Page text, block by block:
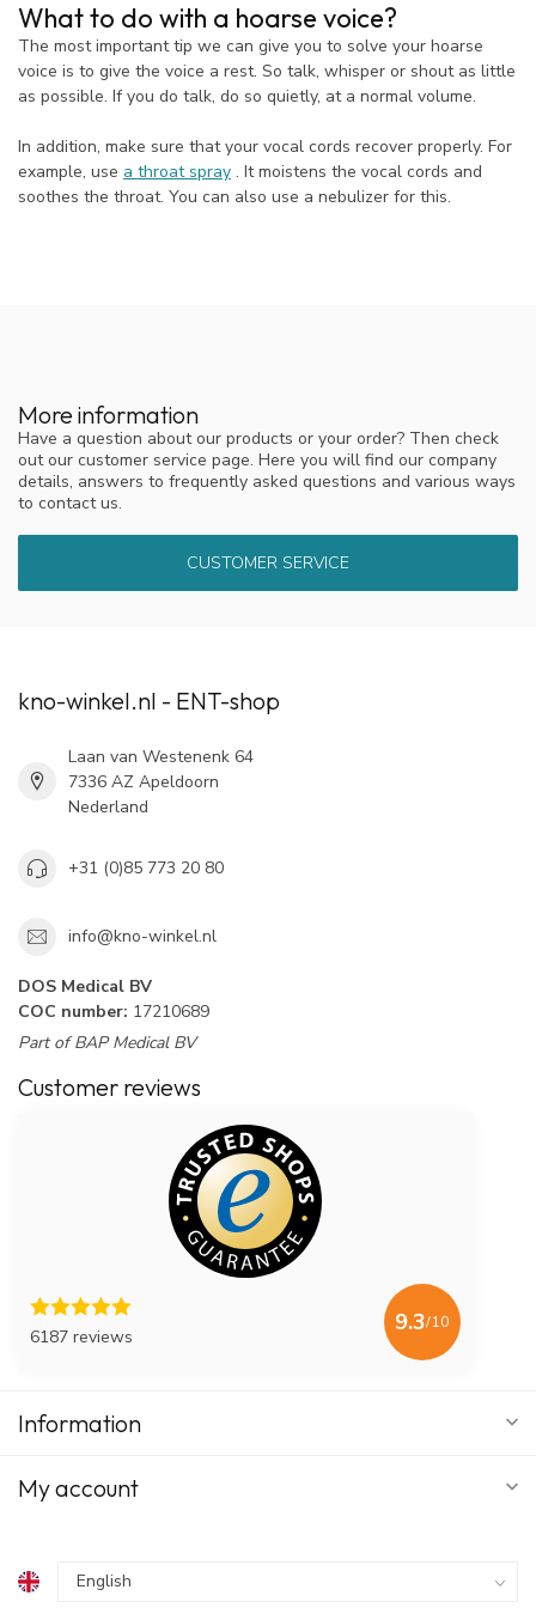
What to do with a hoarse voice?
The most important tip we can give you to solve your hoarse
voice is to give the voice a rest. So talk, whisper or shout as little
as possible. If you do talk, do so quietly, at a normal volume.
In addition, make sure that your vocal cords recover properly. For
example, use a throat spray . It moistens the vocal cords and
soothes the throat. You can also use a nebulizer for this.
More information
Have a question about our products or your order? Then check
out our customer service page. Here you will find our company
details, answers to frequently asked questions and various ways
to contact us.
CUSTOMER SERVICE
kno-winkel.nl - ENT-shop
Laan van Westenenk 64
7336 AZ Apeldoorn
Nederland
+31 (0)85 773 20 80
info@kno-winkel.nl
DOS Medical BV
COC number: 17210689
Part of BAP Medical BV
Customer reviews
6187 reviews
9.3/10
Information
My account